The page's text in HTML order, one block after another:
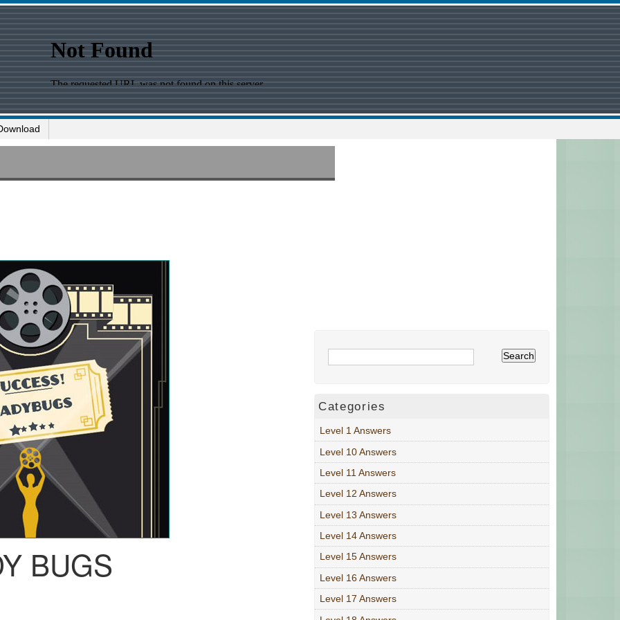
BUGS
Categories
Level 1 Answers
Level 10 Answers
Level 11 Answers
Level 12 Answers
Level 13 Answers
Level 14 Answers
Level 15 Answers
Level 16 Answers
Level 17 Answers